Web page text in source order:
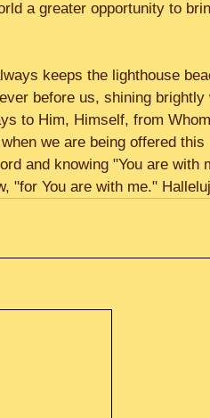
a greater opportunity to
keeps the lighthouse
before us, shining
to Him, Himself, from
we are being offered
and knowing "You are with
"for You are with me."